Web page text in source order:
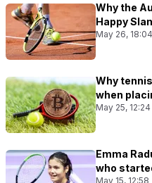
Why the
Happy
May 26, 18:04
Why
when
May 25, 12:24
Emma
who
May 15, 12:58